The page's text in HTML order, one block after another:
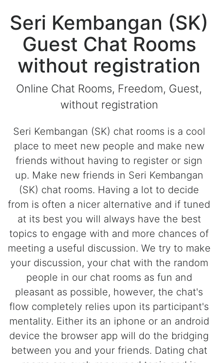
Seri Kembangan (SK)
Guest Chat Rooms
without registration
Online Chat Rooms, Freedom, Guest,
without registration
Seri Kembangan (SK) chat rooms is a cool
place to meet new people and make new
friends without having to register or sign
up. Make new friends in Seri Kembangan
(SK) chat rooms. Having a lot to decide
from is often a nicer alternative and if tuned
at its best you will always have the best
topics to engage with and more chances of
meeting a useful discussion. We try to make
your discussion, your chat with the random
people in our chat rooms as fun and
pleasant as possible, however, the chat's
flow completely relies upon its participant's
mentality. Either its an iphone or an android
device the browser app will do the bridging
between you and your friends. Dating chat